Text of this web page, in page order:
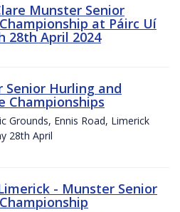
Munster Senior
at Páirc Uí
28th April 2024
Senior Hurling and
Championships
Grounds, Ennis Road, Limerick
28th April
- Munster Senior